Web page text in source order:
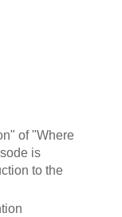
of "Where
is
to the